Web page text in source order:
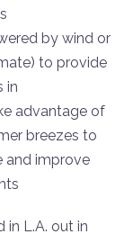
by wind or
to provide
in
advantage of
breezes to
and improve
in L.A. out in